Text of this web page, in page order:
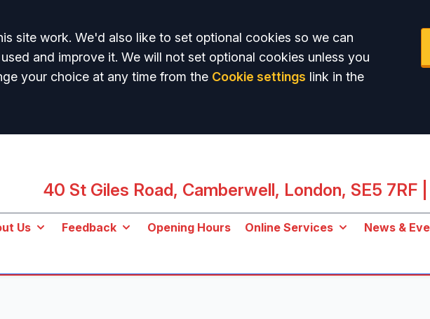
site work. We'd also like to set optional cookies so we can
and improve it. We will not set optional cookies unless you
your choice at any time from the Cookie settings link in the
40 St Giles Road, Camberwell, London, SE5 7RF
Us Feedback Opening Hours Online Services News &